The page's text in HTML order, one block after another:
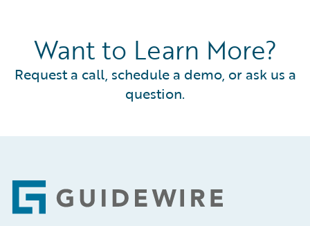
Want to Learn More?
Request a call, schedule a demo, or ask us a
question.
Footer